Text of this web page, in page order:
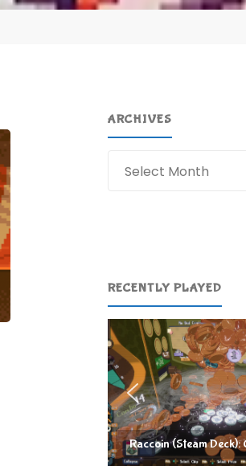
ARCHIVES
RECENTLY PLAYED
Raccoin (Steam Deck):